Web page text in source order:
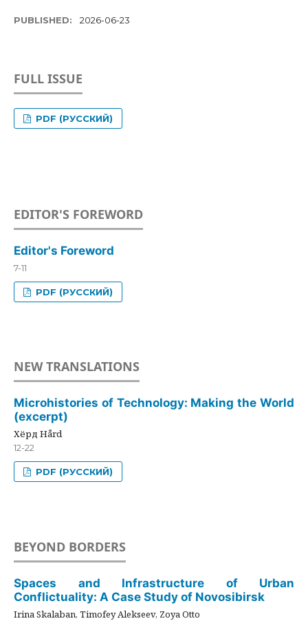
PUBLISHED: 2026-06-23
FULL ISSUE
PDF (РУССКИЙ)
EDITOR'S FOREWORD
Editor's Foreword
7-11
PDF (РУССКИЙ)
NEW TRANSLATIONS
Microhistories of Technology: Making the World
(excerpt)
Хёрд Hård
12-22
PDF (РУССКИЙ)
BEYOND BORDERS
Spaces and Infrastructure of Urban
Conflictuality: A Case Study of Novosibirsk
Irina Skalaban, Timofey Alekseev, Zoya Otto